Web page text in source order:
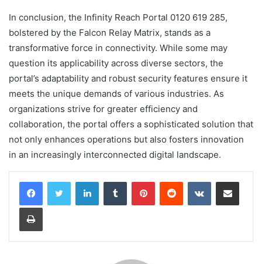
In conclusion, the Infinity Reach Portal 0120 619 285,
bolstered by the Falcon Relay Matrix, stands as a
transformative force in connectivity. While some may
question its applicability across diverse sectors, the
portal’s adaptability and robust security features ensure it
meets the unique demands of various industries. As
organizations strive for greater efficiency and
collaboration, the portal offers a sophisticated solution that
not only enhances operations but also fosters innovation
in an increasingly interconnected digital landscape.
LinkedInTumblr PinterestReddit VKontakteShare via Email
Print